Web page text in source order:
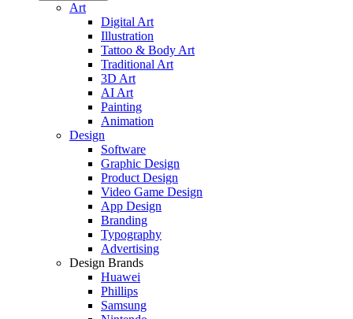
Art
Digital Art
Illustration
Tattoo & Body Art
Traditional Art
3D Art
AI Art
Painting
Animation
Design
Software
Graphic Design
Product Design
Video Game Design
App Design
Branding
Typography
Advertising
Design Brands
Huawei
Phillips
Samsung